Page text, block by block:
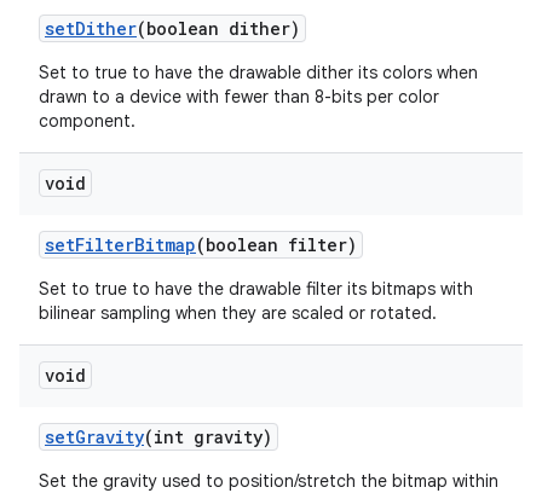
setDither(boolean dither)
Set to true to have the drawable dither its colors when
drawn to a device with fewer than 8-bits per color
component.
void
setFilterBitmap(boolean filter)
Set to true to have the drawable filter its bitmaps with
bilinear sampling when they are scaled or rotated.
void
setGravity(int gravity)
Set the gravity used to position/stretch the bitmap within